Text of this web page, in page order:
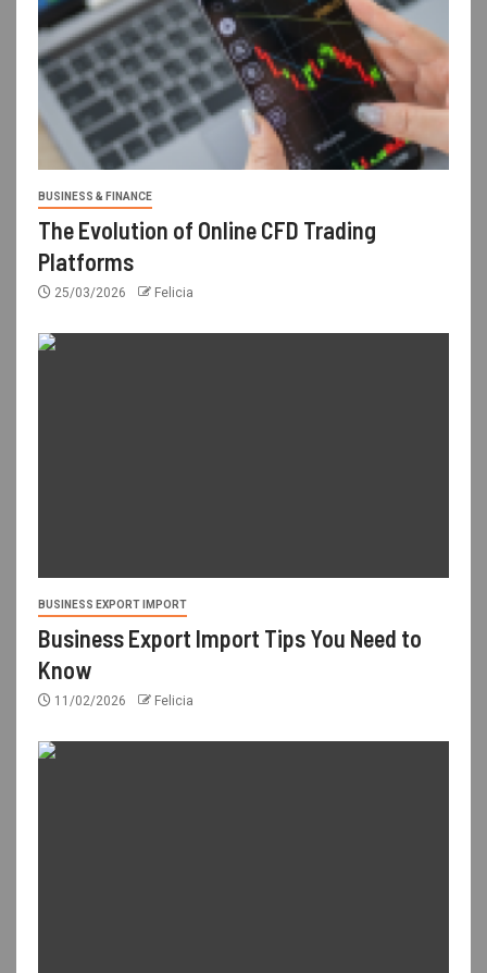
BUSINESS & FINANCE
The Evolution of Online CFD Trading
Platforms
25/03/2026 Felicia
BUSINESS EXPORT IMPORT
Business Export Import Tips You Need to
Know
11/02/2026 Felicia